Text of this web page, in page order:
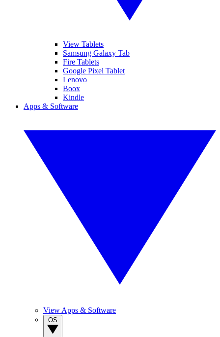
View Tablets
Samsung Galaxy Tab
Fire Tablets
Google Pixel Tablet
Lenovo
Boox
Kindle
Apps & Software
View Apps & Software